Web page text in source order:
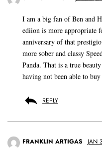
I am a big fan of Ben and
ediion is more appropriate
anniversary of that
more sober and classy
Panda. That is a true
having not been able to
REPLY
FRANKLIN ARTIGAS JAN